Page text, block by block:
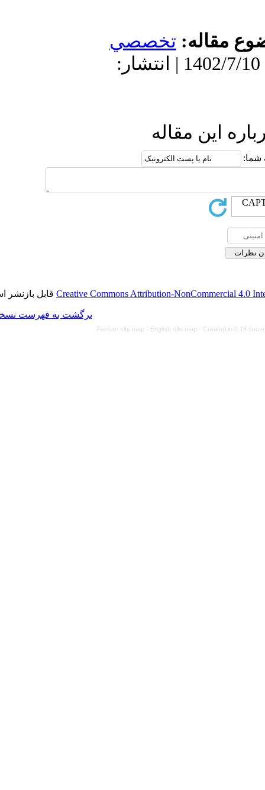
پذیرش: 1402/7/10 | انتشار:
Creative Commonsقابل بازنشر است.
برگشت به فهرست نسخه ها
Persian site map -